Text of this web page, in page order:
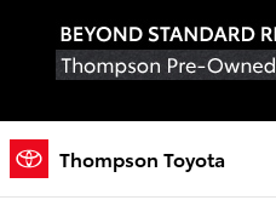
Thompson Toyota